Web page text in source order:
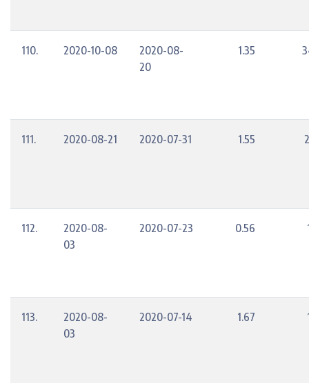
110. 2020-10-08
2020-08-
20
1.35
111. 2020-08-21 2020-07-31 1.55
112.
2020-08-
03
2020-07-23 0.56
113.
2020-08-
03
2020-07-14 1.67